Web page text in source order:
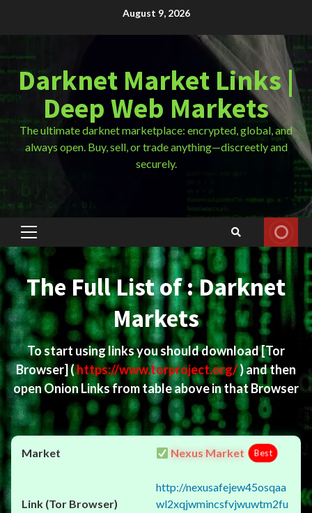
August 9, 2026
Darknet Market Links |
Deep Web Markets
The ultimate darknet marketplace: encrypted, global, and
always open. Buy, sell, or trade anything—discreetly and
securely.
Primary
Menu
The Full List of : Darknet
Markets
To start using links you should download[Tor
Browser](https://www.torproject.org/) and then
open Onion Links from table above in that Browser
Nexus Market Best
http://nexusafejew45osqaa
wl2xqjwmincsfvjwuwtm2fu